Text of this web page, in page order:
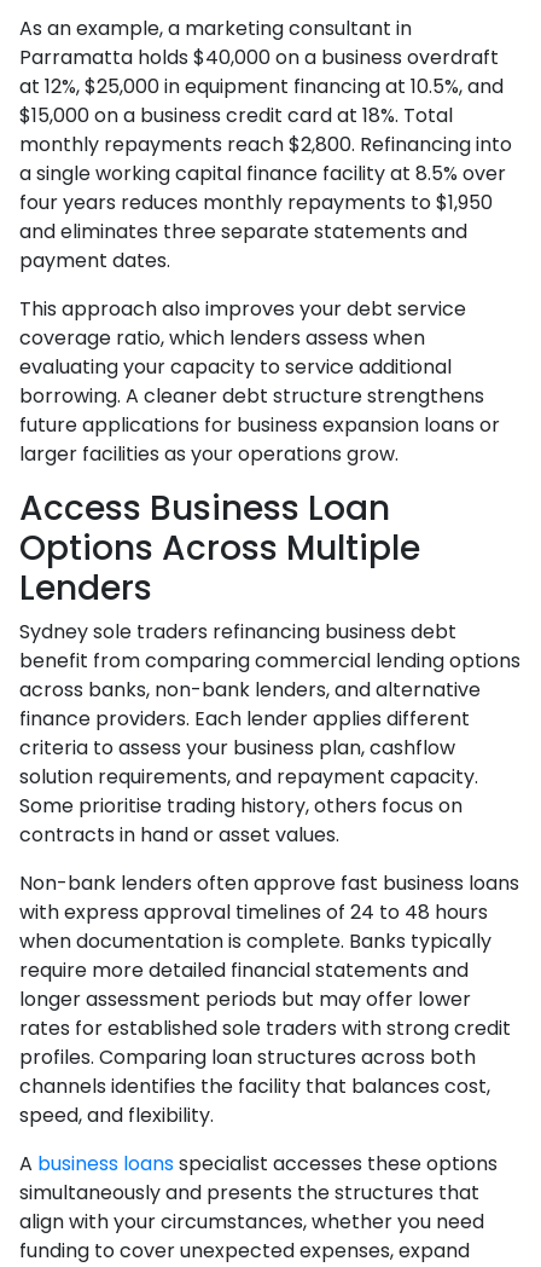
As an example, a marketing consultant in
Parramatta holds $40,000 on a business overdraft
at 12%, $25,000 in equipment financing at 10.5%, and
$15,000 on a business credit card at 18%. Total
monthly repayments reach $2,800. Refinancing into
a single working capital finance facility at 8.5% over
four years reduces monthly repayments to $1,950
and eliminates three separate statements and
payment dates.
This approach also improves your debt service
coverage ratio, which lenders assess when
evaluating your capacity to service additional
borrowing. A cleaner debt structure strengthens
future applications for business expansion loans or
larger facilities as your operations grow.
Access Business Loan
Options Across Multiple
Lenders
Sydney sole traders refinancing business debt
benefit from comparing commercial lending options
across banks, non-bank lenders, and alternative
finance providers. Each lender applies different
criteria to assess your business plan, cashflow
solution requirements, and repayment capacity.
Some prioritise trading history, others focus on
contracts in hand or asset values.
Non-bank lenders often approve fast business loans
with express approval timelines of 24 to 48 hours
when documentation is complete. Banks typically
require more detailed financial statements and
longer assessment periods but may offer lower
rates for established sole traders with strong credit
profiles. Comparing loan structures across both
channels identifies the facility that balances cost,
speed, and flexibility.
A business loansspecialist accesses these options
simultaneously and presents the structures that
align with your circumstances, whether you need
funding to cover unexpected expenses, expand